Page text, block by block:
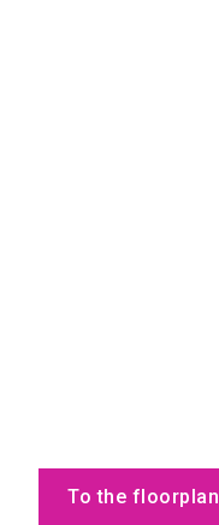
To the floorplan